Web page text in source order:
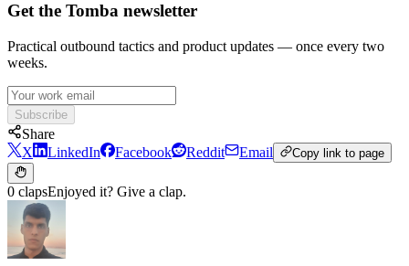
Get the Tomba newsletter
Practical outbound tactics and product updates — once every two
weeks.
Subscribe
Share
X
LinkedIn Facebook Reddit Email Copy link to page
0 clapsEnjoyed it? Give a clap.